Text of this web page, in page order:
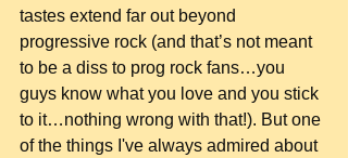
tastes extend far out beyond
progressive rock (and that’s not meant
to be a diss to prog rock fans…you
guys know what you love and you stick
to it…nothing wrong with that!). But one
of the things I've always admired about